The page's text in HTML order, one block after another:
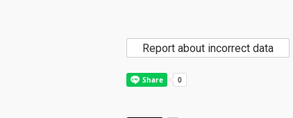
Report about incorrect data